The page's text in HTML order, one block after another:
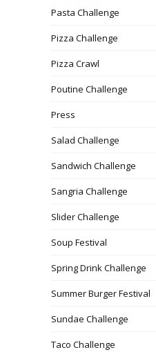
Pasta Challenge
Pizza Challenge
Pizza Crawl
Poutine Challenge
Press
Salad Challenge
Sandwich Challenge
Sangria Challenge
Slider Challenge
Soup Festival
Spring Drink Challenge
Summer Burger Festival
Sundae Challenge
Taco Challenge